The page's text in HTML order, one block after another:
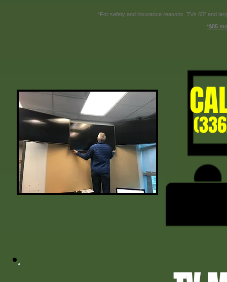
*For safety and insurance reasons, TVs 65” and
*$85